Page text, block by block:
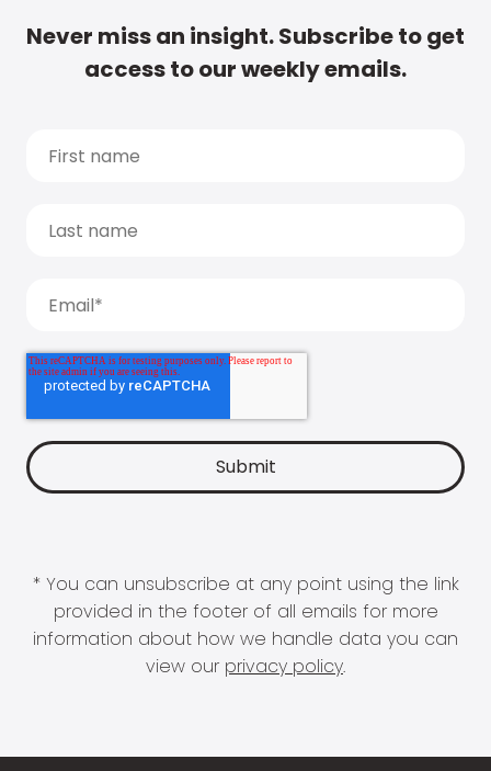
Never miss an insight. Subscribe to get
access to our weekly emails.
* You can unsubscribe at any point using the link
provided in the footer of all emails for more
information about how we handle data you can
view our privacy policy.